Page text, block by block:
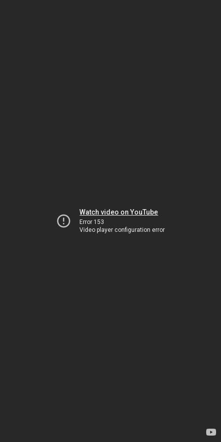
Watch video on YouTube
Error 153
Video player configuration error